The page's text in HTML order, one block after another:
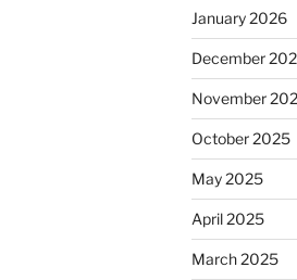
January 2026
December
November
October 2025
May 2025
April 2025
March 2025